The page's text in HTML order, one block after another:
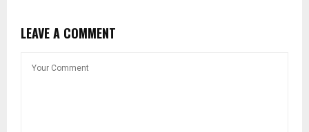
LEAVE A COMMENT